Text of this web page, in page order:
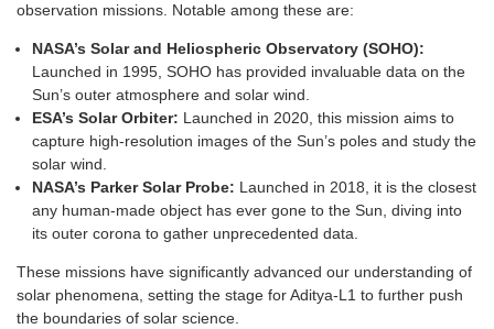
observation missions. Notable among these are:
NASA’s Solar and Heliospheric Observatory (SOHO):
Launched in 1995, SOHO has provided invaluable data on the
Sun’s outer atmosphere and solar wind.
ESA’s Solar Orbiter: Launched in 2020, this mission aims to
capture high-resolution images of the Sun’s poles and study the
solar wind.
NASA’s Parker Solar Probe: Launched in 2018, it is the closest
any human-made object has ever gone to the Sun, diving into
its outer corona to gather unprecedented data.
These missions have significantly advanced our understanding of
solar phenomena, setting the stage for Aditya-L1 to further push
the boundaries of solar science.